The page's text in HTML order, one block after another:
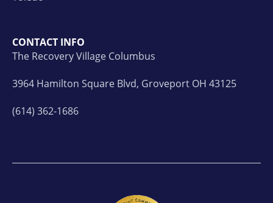
CONTACT INFO
The Recovery Village Columbus
3964 Hamilton Square Blvd, Groveport OH 43125
(614) 362-1686